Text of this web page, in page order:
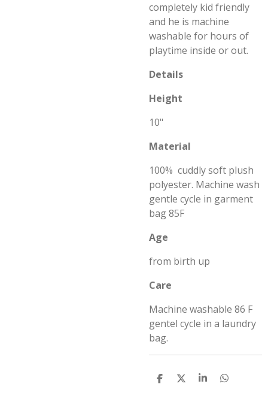
completely kid friendly
and he is machine
washable for hours of
playtime inside or out.
Details
Height
10"
Material
100% cuddly soft plush
polyester. Machine wash
gentle cycle in garment
bag 85F
Age
from birth up
Care
Machine washable 86 F
gentel cycle in a laundry
bag.
S
S
S
S